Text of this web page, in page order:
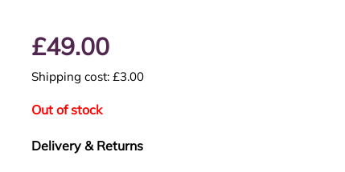
£49.00
Shipping cost: £3.00
Out of stock
Delivery & Returns